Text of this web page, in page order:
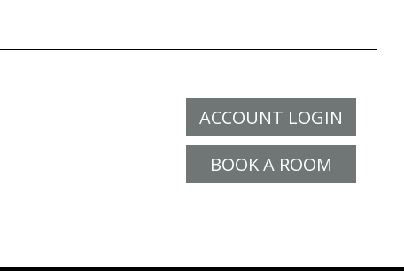
ACCOUNT LOGIN
BOOK A ROOM